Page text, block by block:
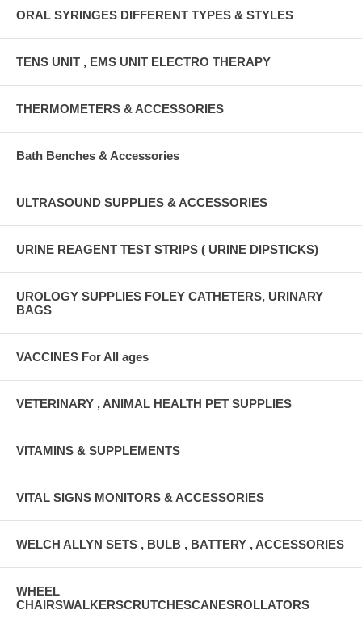
ORAL SYRINGES DIFFERENT TYPES & STYLES
TENS UNIT , EMS UNIT ELECTRO THERAPY
THERMOMETERS & ACCESSORIES
Bath Benches & Accessories
ULTRASOUND SUPPLIES & ACCESSORIES
URINE REAGENT TEST STRIPS ( URINE DIPSTICKS)
UROLOGY SUPPLIES FOLEY CATHETERS, URINARY
BAGS
VACCINES For All ages
VETERINARY , ANIMAL HEALTH PET SUPPLIES
VITAMINS & SUPPLEMENTS
VITAL SIGNS MONITORS & ACCESSORIES
WELCH ALLYN SETS , BULB , BATTERY , ACCESSORIES
WHEEL
CHAIRSWALKERSCRUTCHESCANESROLLATORS